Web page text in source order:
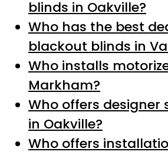
blinds in Oakville?
Who has the best
blackout blinds in
Who installs
Markham?
Who offers designer
in Oakville?
Who offers